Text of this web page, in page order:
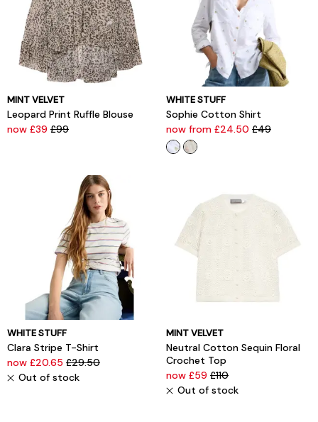
MINT VELVET
Leopard Print Ruffle Blouse
now £39 £99
WHITE STUFF
Sophie Cotton Shirt
now from £24.50 £49
WHITE STUFF
Clara Stripe T-Shirt
now £20.65 £29.50
Out of stock
MINT VELVET
Neutral Cotton Sequin Floral
Crochet Top
now £59 £110
Out of stock